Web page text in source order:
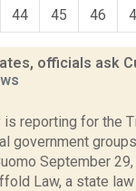
44 45 46
officials ask
is reporting for the
government
September
Law, a state law